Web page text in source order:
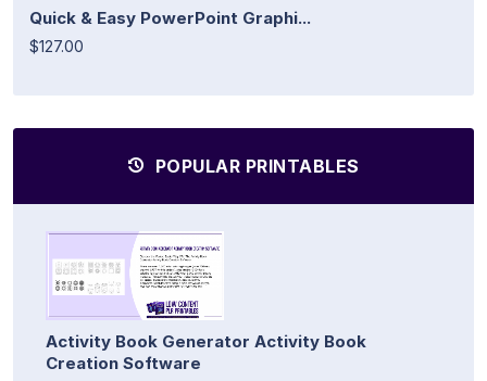
Quick & Easy PowerPoint Graphi...
$127.00
POPULAR PRINTABLES
Activity Book Generator Activity Book
Creation Software